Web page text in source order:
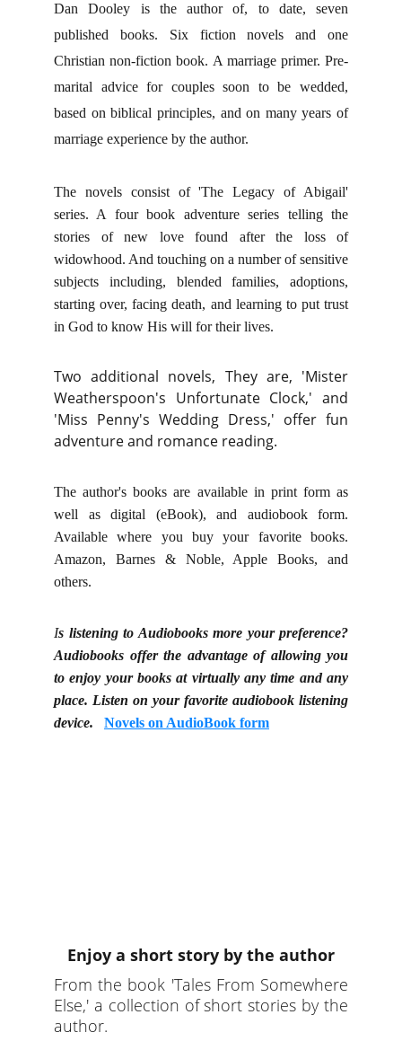
Enjoy a short story by the author
Dan Dooley is the author of, to date, seven
published books. Six fiction novels and one
Christian non-fiction book. A marriage primer. Pre-
marital advice for couples soon to be wedded,
based on biblical principles, and on many years of
marriage experience by the author.
The novels consist of 'The Legacy of Abigail'
series. A four book adventure series telling the
stories of new love found after the loss of
widowhood. And touching on a number of sensitive
subjects including, blended families, adoptions,
starting over, facing death, and learning to put trust
in God to know His will for their lives.
Two additional novels, They are, 'Mister
Weatherspoon's Unfortunate Clock,' and
'Miss Penny's Wedding Dress,' offer fun
adventure and romance reading.
The author's books are available in print form as
well as digital (eBook), and audiobook form.
Available where you buy your favorite books.
Amazon, Barnes & Noble, Apple Books, and
others.
Is listening to Audiobooks more your preference?
Audiobooks offer the advantage of allowing you
to enjoy your books at virtually any time and any
place. Listen on your favorite audiobook listening
device. Novels on AudioBook form
From the book 'Tales From Somewhere
Else,' a collection of short stories by the
author.